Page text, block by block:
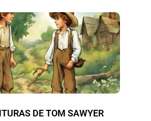
DE TOM SAWYER